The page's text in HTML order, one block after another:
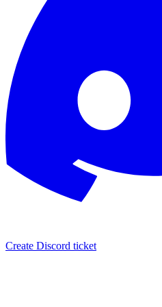
Create Discord ticket